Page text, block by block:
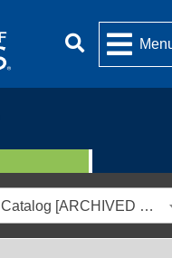
UofM 2021-2022 Undergraduate Catalog [ARCHIVED CATALOG]